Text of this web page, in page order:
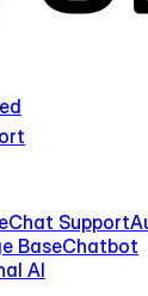
Chat Support
BaseChatbot
AI